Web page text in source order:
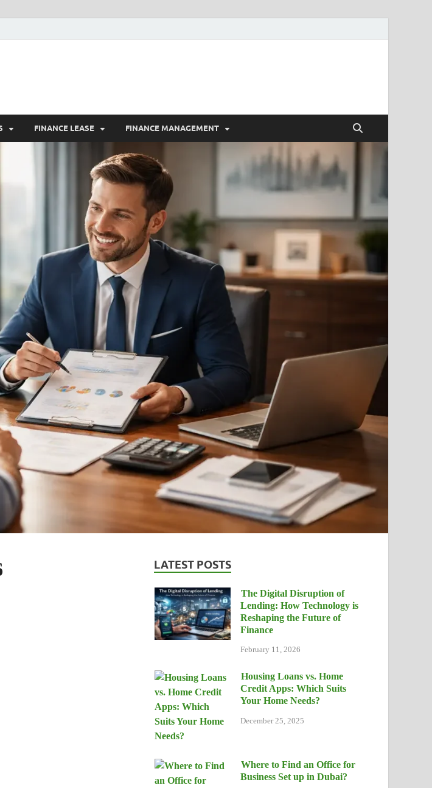
FINANCE LEASE FINANCE MANAGEMENT
LATEST POSTS
The Digital Disruption of
Lending: How Technology is
Reshaping the Future of
Finance
February 11, 2026
Housing Loans vs. Home
Credit Apps: Which Suits
Your Home Needs?
December 25, 2025
Where to Find an Office for
Business Set up in Dubai?